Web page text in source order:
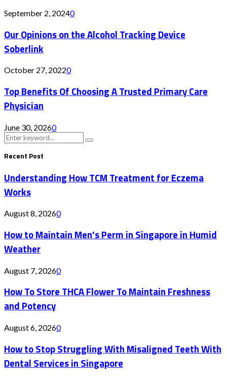
September 2, 20240
Our Opinions on the Alcohol Tracking Device
Soberlink
October 27, 20220
Top Benefits Of Choosing A Trusted Primary Care
Physician
June 30, 20260
Search
for:
Search
Recent Post
Understanding How TCM Treatment for Eczema
Works
August 8, 20260
How to Maintain Men’s Perm in Singapore in Humid
Weather
August 7, 20260
How To Store THCA Flower To Maintain Freshness
and Potency
August 6, 20260
How to Stop Struggling With Misaligned Teeth With
Dental Services in Singapore